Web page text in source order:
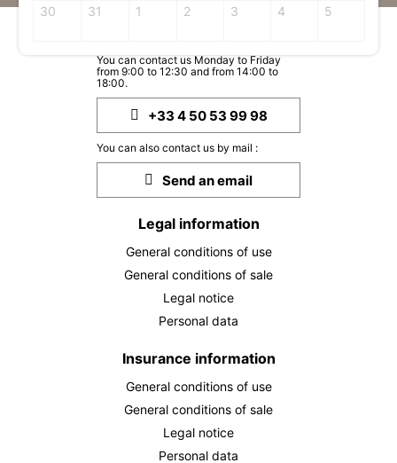
30 31 1 2 3 4 5
You can contact us Monday to Friday
from 9:00 to 12:30 and from 14:00 to
18:00.
+33 4 50 53 99 98
You can also contact us by mail :
Send an email
Legal information
General conditions of use
General conditions of sale
Legal notice
Personal data
Insurance information
General conditions of use
General conditions of sale
Legal notice
Personal data